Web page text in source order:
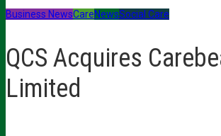
Business NewsCareNewsSocial Care
QCS Acquires
Limited